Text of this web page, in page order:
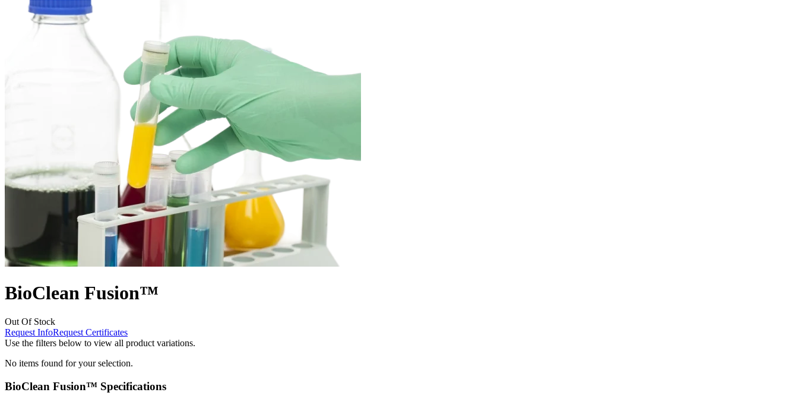
BioClean Fusion™
Out Of Stock
Request InfoRequest Certificates
Use the filters below to view all product variations.
No items found for your selection.
BioClean Fusion™ Specifications